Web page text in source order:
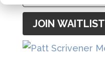
your
email
address
JOIN WAITLIST